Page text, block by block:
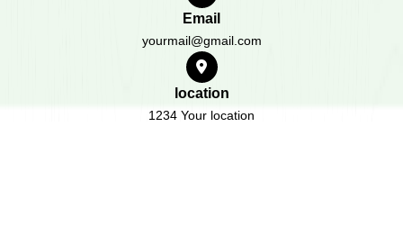
Email
yourmail@gmail.com
location
1234 Your location